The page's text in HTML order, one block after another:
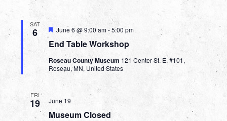
SAT
6
End Table Workshop
Featured
June 6 @ 9:00 am-5:00 pm
Roseau County Museum 121 Center St. E. #101,
Roseau, MN, United States
FRI
19
Museum Closed
June 19